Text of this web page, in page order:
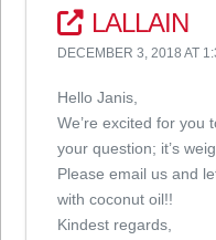
LALLAIN
DECEMBER 3, 2018 AT
Hello Janis,
We’re excited for you
your question; it’s
Please email us and
with coconut oil!!
Kindest regards,